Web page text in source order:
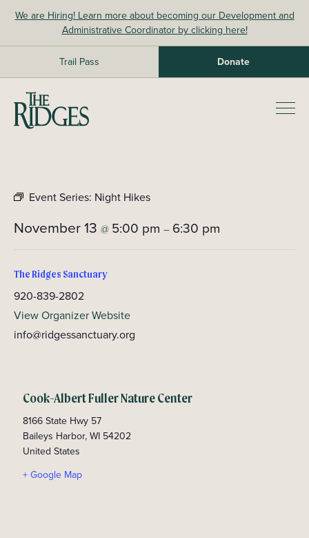
We are Hiring! Learn more about becoming our Development and
Administrative Coordinator by clicking here!
Trail Pass Donate
The Ridges Sanctuary
Event Series: Night Hikes
November 13 @ 5:00 pm – 6:30 pm
The Ridges Sanctuary
920-839-2802
View Organizer Website
info@ridgessanctuary.org
Cook-Albert Fuller Nature Center
8166 State Hwy 57
Baileys Harbor, WI 54202
United States
+ Google Map